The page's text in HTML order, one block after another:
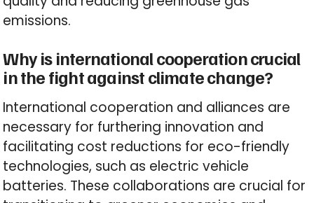
emissions.
Why is international cooperation crucial
in the fight against climate change?
International cooperation and alliances are
necessary for furthering innovation and
facilitating cost reductions for eco-friendly
technologies, such as electric vehicle
batteries. These collaborations are crucial for